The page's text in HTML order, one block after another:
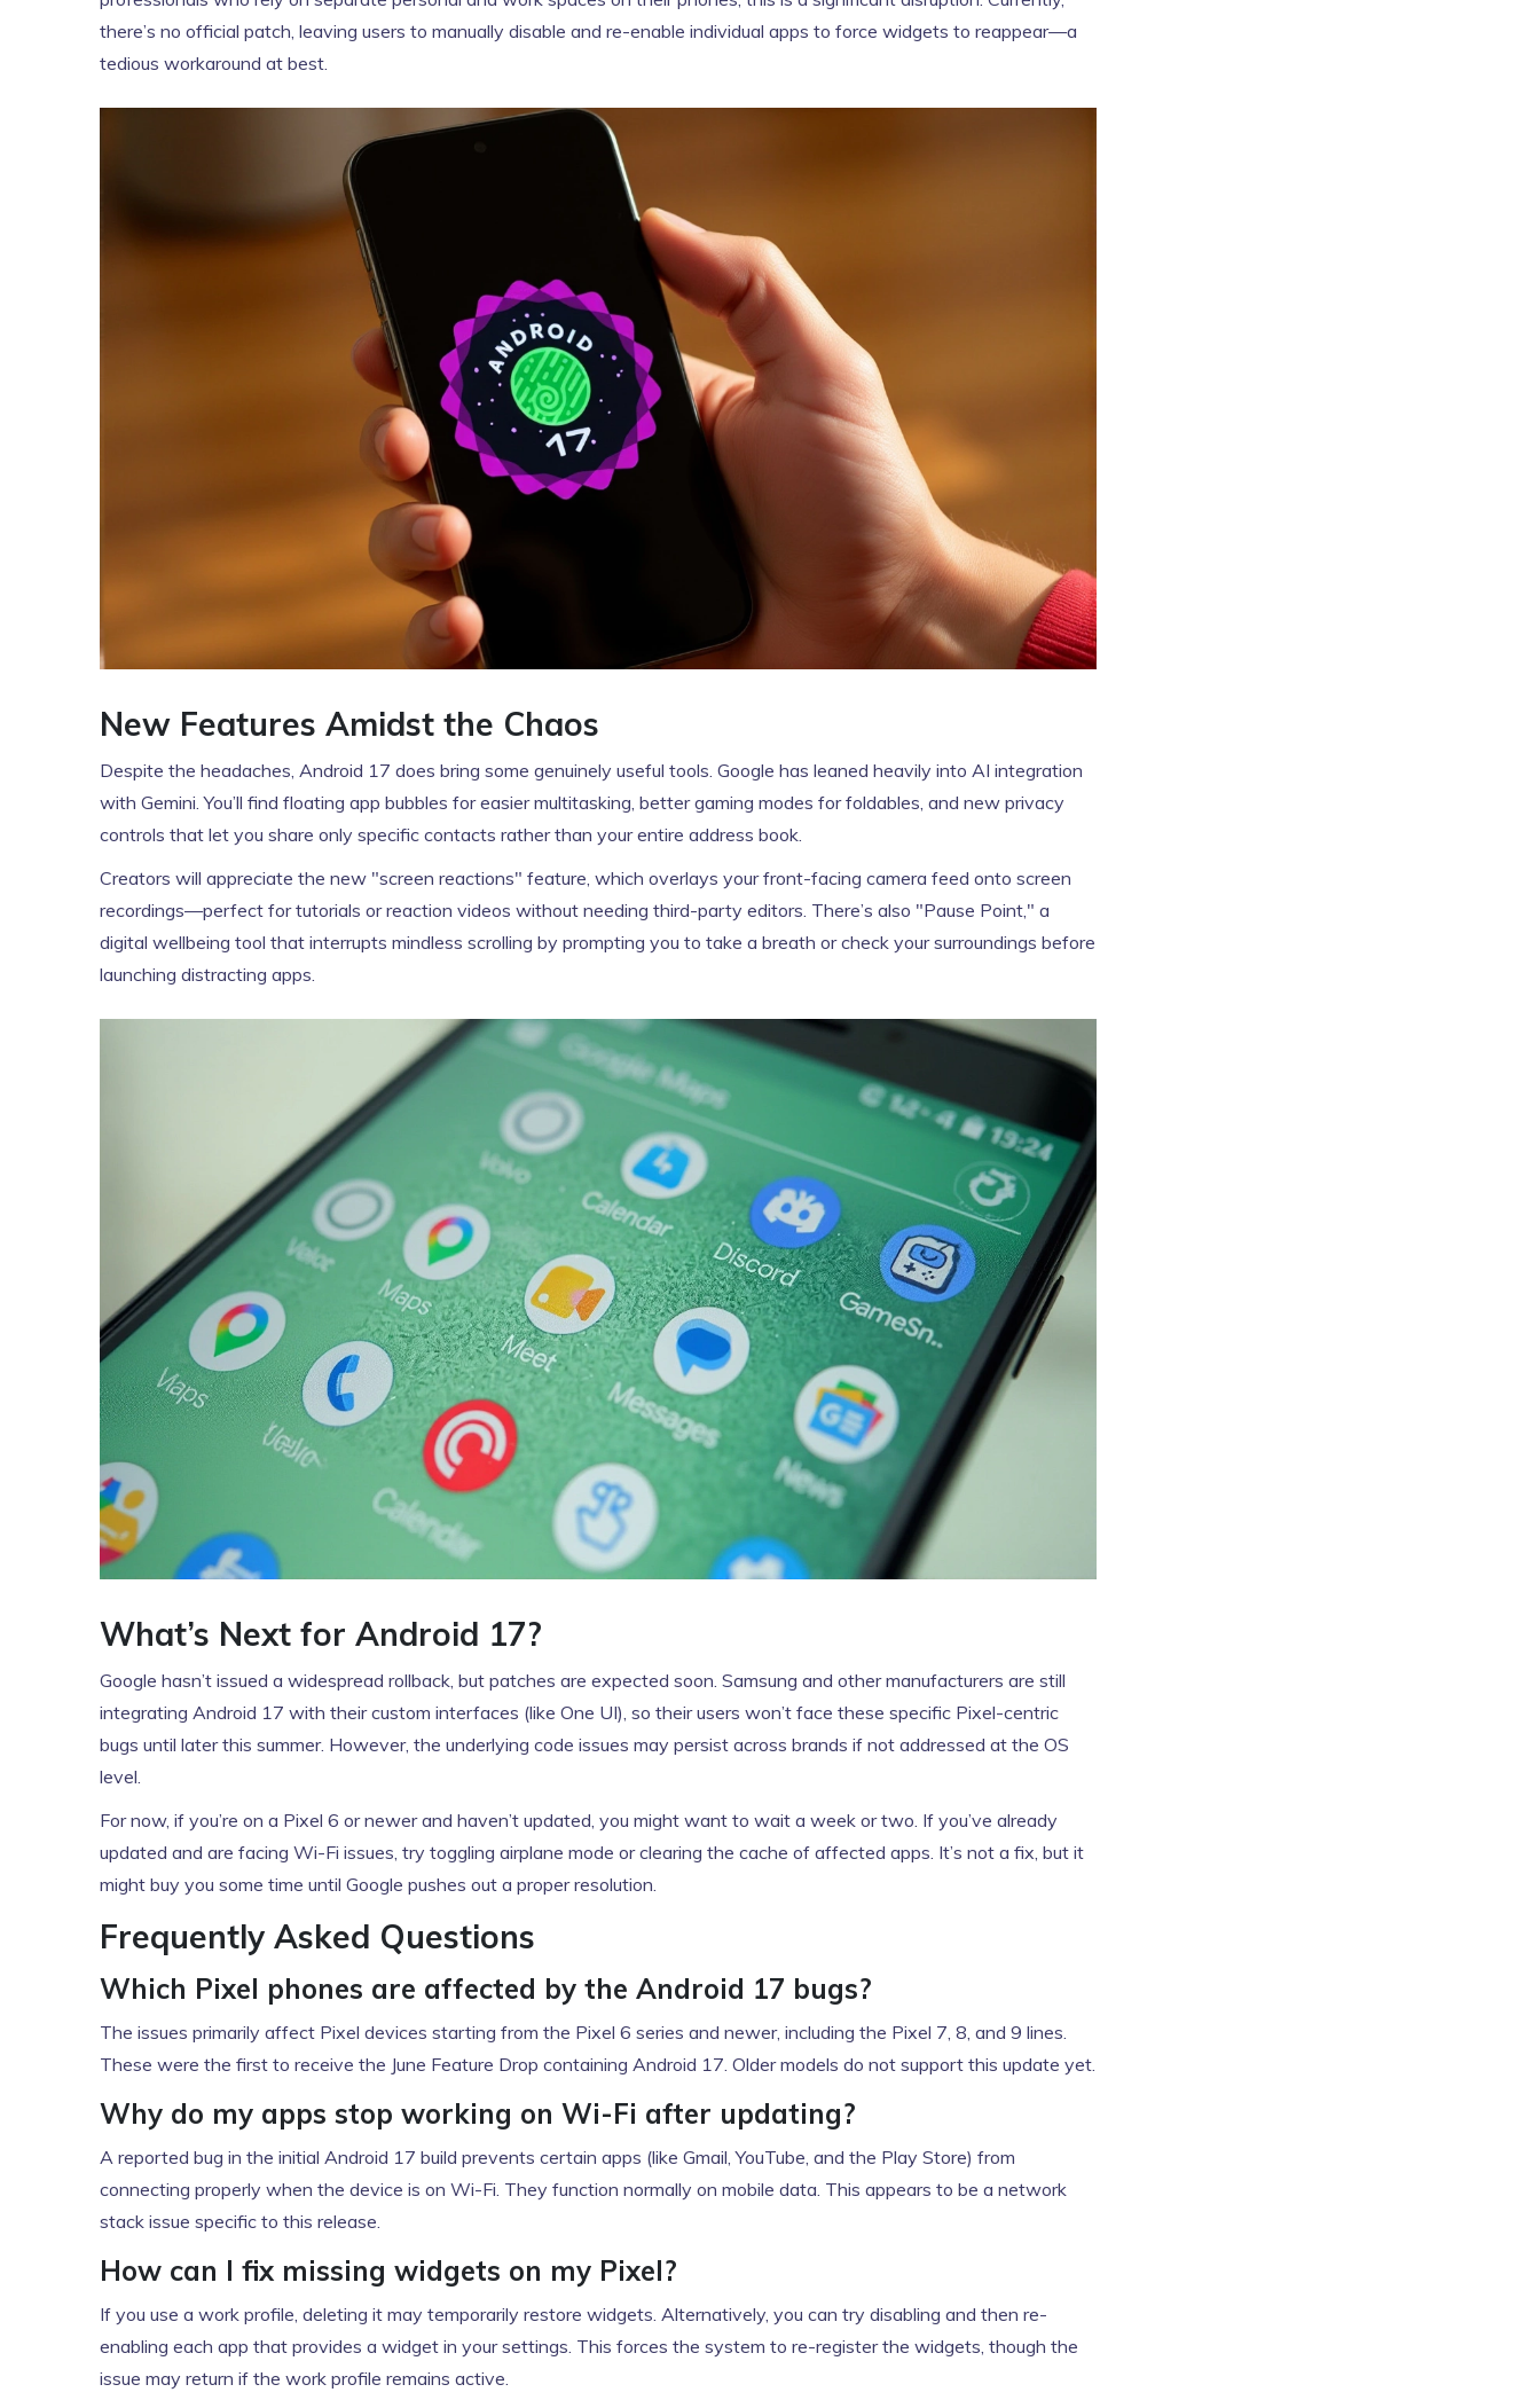
there’s no official patch, leaving users to manually disable and re-enable individual apps to force widgets to reappear—a
tedious workaround at best.
New Features Amidst the Chaos
Despite the headaches, Android 17 does bring some genuinely useful tools. Google has leaned heavily into AI integration
with Gemini. You’ll find floating app bubbles for easier multitasking, better gaming modes for foldables, and new privacy
controls that let you share only specific contacts rather than your entire address book.
Creators will appreciate the new "screen reactions" feature, which overlays your front-facing camera feed onto screen
recordings—perfect for tutorials or reaction videos without needing third-party editors. There’s also "Pause Point," a
digital wellbeing tool that interrupts mindless scrolling by prompting you to take a breath or check your surroundings before
launching distracting apps.
What’s Next for Android 17?
Google hasn’t issued a widespread rollback, but patches are expected soon. Samsung and other manufacturers are still
integrating Android 17 with their custom interfaces (like One UI), so their users won’t face these specific Pixel-centric
bugs until later this summer. However, the underlying code issues may persist across brands if not addressed at the OS
level.
For now, if you’re on a Pixel 6 or newer and haven’t updated, you might want to wait a week or two. If you’ve already
updated and are facing Wi-Fi issues, try toggling airplane mode or clearing the cache of affected apps. It’s not a fix, but it
might buy you some time until Google pushes out a proper resolution.
Frequently Asked Questions
Which Pixel phones are affected by the Android 17 bugs?
The issues primarily affect Pixel devices starting from the Pixel 6 series and newer, including the Pixel 7, 8, and 9 lines.
These were the first to receive the June Feature Drop containing Android 17. Older models do not support this update yet.
Why do my apps stop working on Wi-Fi after updating?
A reported bug in the initial Android 17 build prevents certain apps (like Gmail, YouTube, and the Play Store) from
connecting properly when the device is on Wi-Fi. They function normally on mobile data. This appears to be a network
stack issue specific to this release.
How can I fix missing widgets on my Pixel?
If you use a work profile, deleting it may temporarily restore widgets. Alternatively, you can try disabling and then re-
enabling each app that provides a widget in your settings. This forces the system to re-register the widgets, though the
issue may return if the work profile remains active.